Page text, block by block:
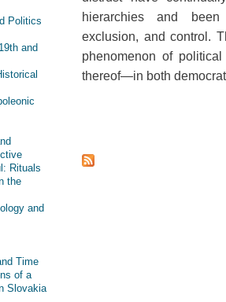
Politics
and
Rituals
the
and
Time
of a
Slovakia
hierarchies and
exclusion, and control.
phenomenon of
thereof—in both